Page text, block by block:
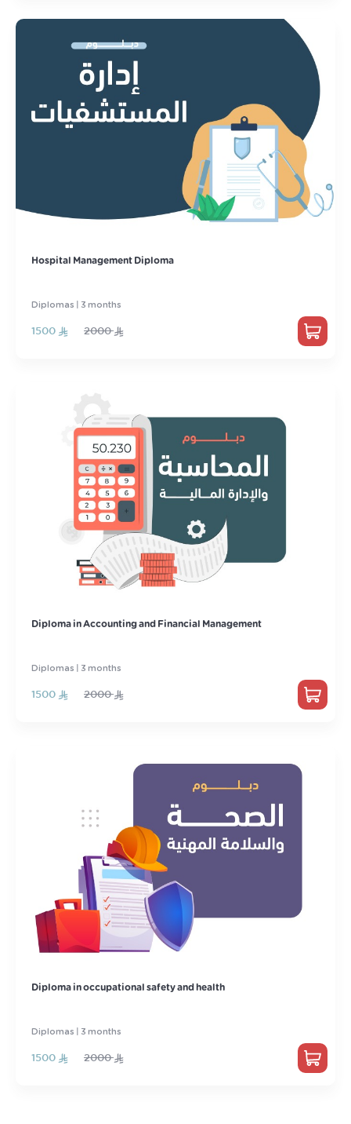
Hospital Management Diploma
Diplomas | 3 months
1500 2000
Diploma in Accounting and Financial Management
Diplomas | 3 months
1500 2000
Diploma in occupational safety and health
Diplomas | 3 months
1500 2000